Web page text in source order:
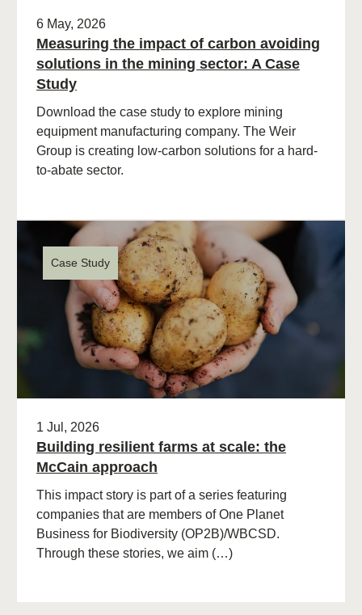
6 May, 2026
Measuring the impact of carbon avoiding
solutions in the mining sector: A Case
Study
Download the case study to explore mining
equipment manufacturing company. The Weir
Group is creating low-carbon solutions for a hard-
to-abate sector.
Case Study
1 Jul, 2026
Building resilient farms at scale: the
McCain approach
This impact story is part of a series featuring
companies that are members of One Planet
Business for Biodiversity (OP2B)/WBCSD.
Through these stories, we aim (…)